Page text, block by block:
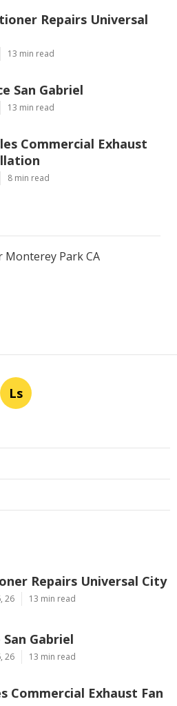
Repairs Universal
13 min read
San Gabriel
13 min read
Commercial Exhaust
8 min read
Monterey Park CA
Ls
Repairs Universal City
26 13 min read
San Gabriel
26 13 min read
Commercial Exhaust Fan